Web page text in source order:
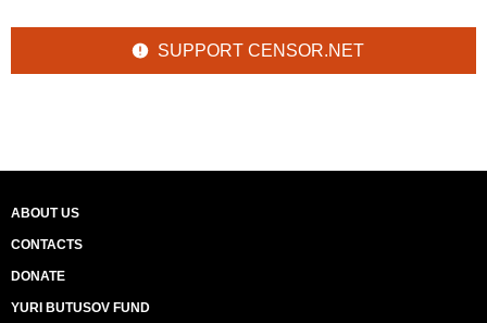
SUPPORT CENSOR.NET
ABOUT US
CONTACTS
DONATE
YURI BUTUSOV FUND